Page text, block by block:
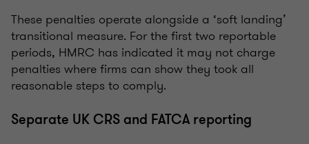
These penalties operate alongside a ‘soft landing’
transitional measure. For the first two reportable
periods, HMRC has indicated it may not charge
penalties where firms can show they took all
reasonable steps to comply.
Separate UK CRS and FATCA reporting